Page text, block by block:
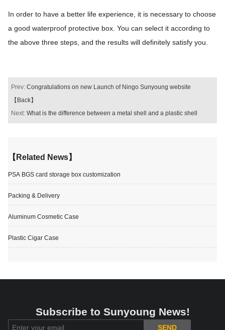
In order to have a better life experience, it is necessary to choose
a good waterproof protective box. You can select it according to
the above three steps, and the results will definitely satisfy you.
Prev:Congratulations on new Launch of Ningo Sunyoung website
【Back】
Next:What is the difference between a metal shell and a plastic shell
【Related News】
PSA BGS card storage box customization
Packing & Delivery
Aluminum Cosmetic Case
Plastic Cigar Case
Subscribe to Sunyoung News!
SEND